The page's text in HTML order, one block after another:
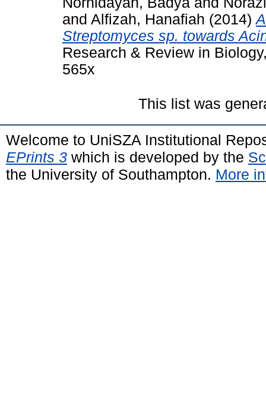
and Alfizah, Hanafiah (2014)
Streptomyces sp. towards
Research & Review in
565x
This list was
Welcome to UniSZA Institutional
EPrints 3 which is developed by the
the University of Southampton. More